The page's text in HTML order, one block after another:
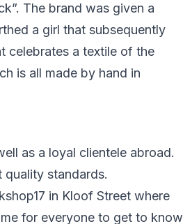
The brand was given a
a girl that subsequently
celebrates a textile of the
is all made by hand in
as a loyal clientele abroad.
quality standards.
in Kloof Street where
for everyone to get to know